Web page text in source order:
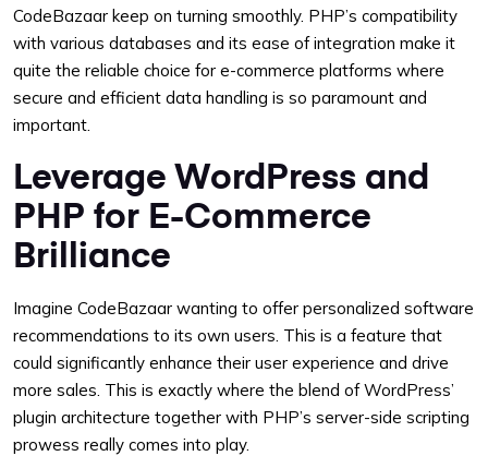
CodeBazaar keep on turning smoothly. PHP’s compatibility
with various databases and its ease of integration make it
quite the reliable choice for e-commerce platforms where
secure and efficient data handling is so paramount and
important.
Leverage WordPress and
PHP for E-Commerce
Brilliance
Imagine CodeBazaar wanting to offer personalized software
recommendations to its own users. This is a feature that
could significantly enhance their user experience and drive
more sales. This is exactly where the blend of WordPress’
plugin architecture together with PHP’s server-side scripting
prowess really comes into play.